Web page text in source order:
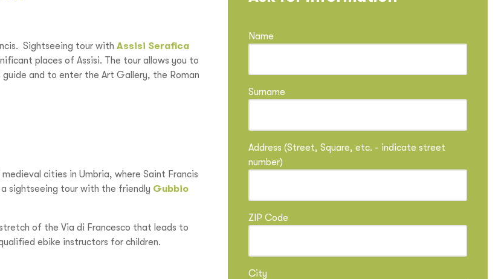
Sightseeing tour with Assisi Serafica
places of Assisi. The tour allows you to
and to enter the Art Gallery, the Roman
cities in Umbria, where Saint Francis
sightseeing tour with the friendly Gubbio
of the Via di Francesco that leads to
ebike instructors for children.
Name
Surname
Address (Street, Square, etc. - indicate street
number)
ZIP Code
City